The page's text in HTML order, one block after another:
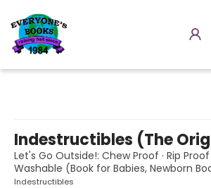
Indestructibles (The
Let's Go Outside!: Chew Proof · Rip Proof
Washable (Book for Babies, Newborn
Indestructibles